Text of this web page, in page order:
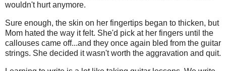
wouldn't hurt anymore.
Sure enough, the skin on her fingertips began to thicken, but
Mom hated the way it felt. She'd pick at her fingers until the
callouses came off...and they once again bled from the guitar
strings. She decided it wasn't worth the aggravation and quit.